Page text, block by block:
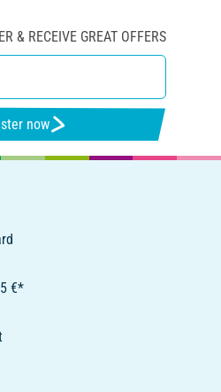
& RECEIVE GREAT OFFERS
now
€*